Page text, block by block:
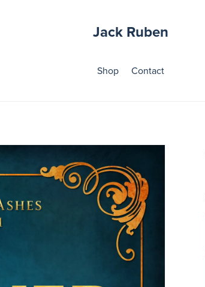
Jack Ruben
Shop Contact